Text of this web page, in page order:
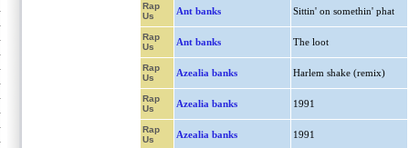
Rap
Us
Ant banks Sittin' on somethin' phat
Rap
Us
Ant banks The loot
Rap
Us
Azealia banks Harlem shake (remix)
Rap
Us
Azealia banks 1991
Rap
Us
Azealia banks 1991